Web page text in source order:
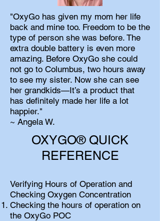
"OxyGo has given my mom her life
back and mine too. Freedom to be the
type of person she was before. The
extra double battery is even more
amazing. Before OxyGo she could
not go to Columbus, two hours away
to see my sister. Now she can see
her grandkids—It’s a product that
has definitely made her life a lot
happier."
~ Angela W.
OXYGO® QUICK
REFERENCE
Verifying Hours of Operation and
Checking Oxygen Concentration
Checking the hours of operation on
the OxyGo POC